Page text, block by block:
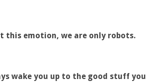
this emotion, we are only robots.
wake you up to the good stuff you